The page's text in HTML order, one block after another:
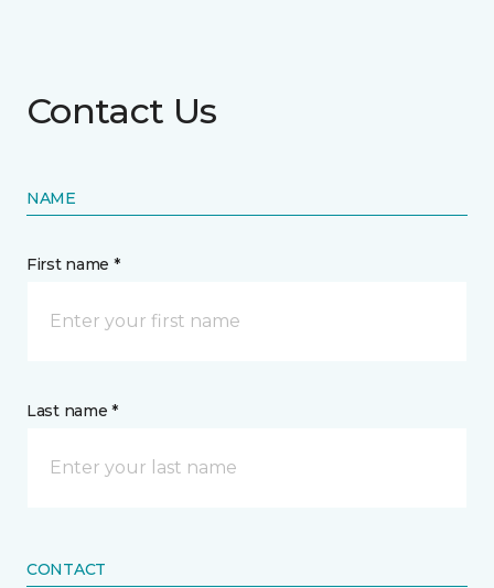
Contact Us
NAME
First name *
Last name *
CONTACT